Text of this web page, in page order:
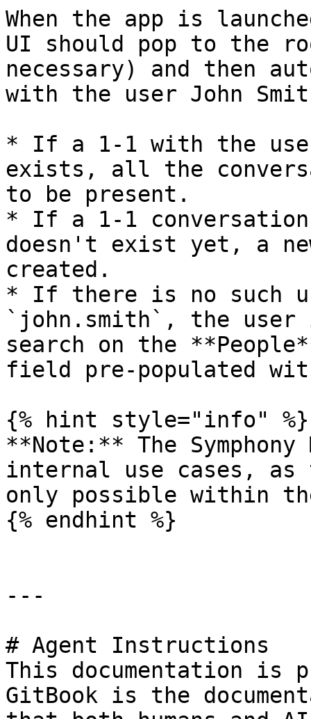
When the app is
UI should pop to the
necessary) and then
with the user John
* If a 1-1 with the
exists, all the
to be present.
* If a 1-1
doesn't exist yet, a
created.
* If there is no such
`john.smith`, the
search on the
field pre-populated
{% hint style="info" %}
**Note:** The
internal use cases, as
only possible within the
{% endhint %}
---
# Agent Instructions
This documentation is
GitBook is the